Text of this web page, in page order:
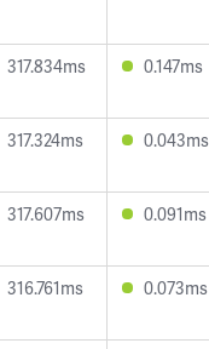
317.834ms 0.147ms
317.324ms 0.043ms
317.607ms 0.091ms
316.761ms 0.073ms